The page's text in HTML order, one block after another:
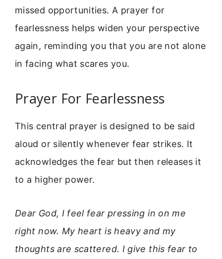
missed opportunities. A prayer for
fearlessness helps widen your perspective
again, reminding you that you are not alone
in facing what scares you.
Prayer For Fearlessness
This central prayer is designed to be said
aloud or silently whenever fear strikes. It
acknowledges the fear but then releases it
to a higher power.
Dear God, I feel fear pressing in on me
right now. My heart is heavy and my
thoughts are scattered. I give this fear to